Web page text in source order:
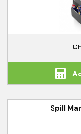
Spill